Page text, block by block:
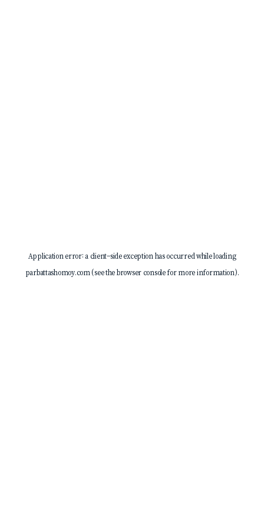
Application error: a client-side exception has occurred while loading
parbattashomoy.com(see thebrowser consolefor more information).